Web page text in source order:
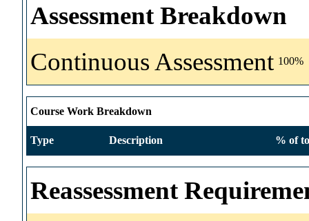
Assessment Breakdown
Continuous Assessment 100%
Course Work Breakdown
Type Description % of
Reassessment